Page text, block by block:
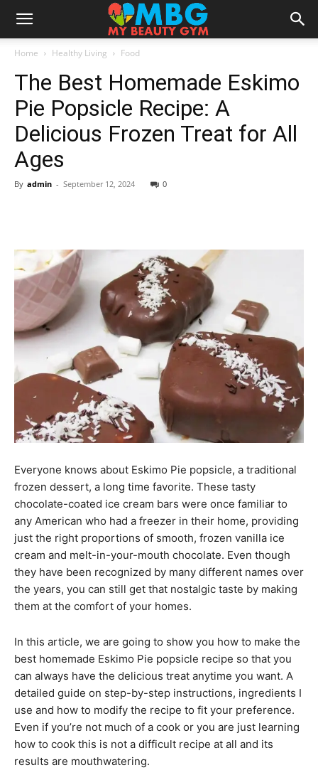
Home Healthy Living Food
The Best Homemade Eskimo
Pie Popsicle Recipe: A
Delicious Frozen Treat for All
Ages
By admin - September 12, 2024 0
Everyone knows about Eskimo Pie popsicle, a traditional
frozen dessert, a long time favorite. These tasty
chocolate-coated ice cream bars were once familiar to
any American who had a freezer in their home, providing
just the right proportions of smooth, frozen vanilla ice
cream and melt-in-your-mouth chocolate. Even though
they have been recognized by many different names over
the years, you can still get that nostalgic taste by making
them at the comfort of your homes.
In this article, we are going to show you how to make the
best homemade Eskimo Pie popsicle recipe so that you
can always have the delicious treat anytime you want. A
detailed guide on step-by-step instructions, ingredients I
use and how to modify the recipe to fit your preference.
Even if you’re not much of a cook or you are just learning
how to cook this is not a difficult recipe at all and its
results are mouthwatering.